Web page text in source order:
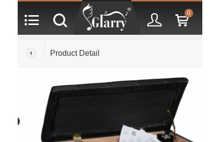
0
Product Detail